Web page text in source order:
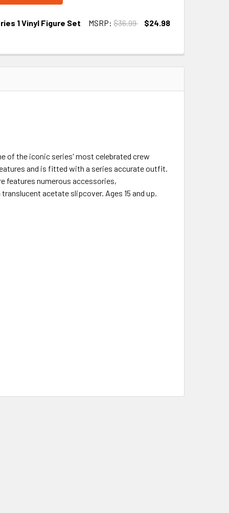
1 Vinyl Figure Set MSRP: $36.99
$24.98
of the iconic series' most celebrated crew
and is fitted with a series accurate outfit.
features numerous accessories,
acetate slipcover. Ages 15 and up.